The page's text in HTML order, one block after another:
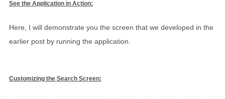
See the Application in Action:
Here, I will demonstrate you the screen that we developed in the
earlier post by running the application.
Customizing the Search Screen: